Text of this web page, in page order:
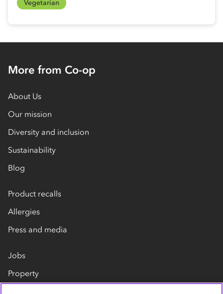
Vegetarian
More from Co-op
About Us
Our mission
Diversity and inclusion
Sustainability
Blog
Product recalls
Allergies
Press and media
Jobs
Property